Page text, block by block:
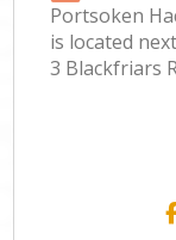
Portsoken
is located
3 Blackfriars